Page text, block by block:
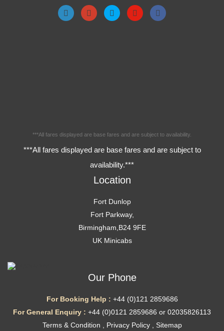
***All fares displayed are base fares and are subject to availability.
***All fares displayed are base fares and are subject to
availability.***
Location
Fort Dunlop
Fort Parkway,
Birmingham,B24 9FE
UK Minicabs
Our Phone
For Booking Help : +44 (0)121 2859686
For General Enquiry : +44 (0)0121 2859686 or 02035826113
Terms & Condition
Privacy Policy, Sitemap